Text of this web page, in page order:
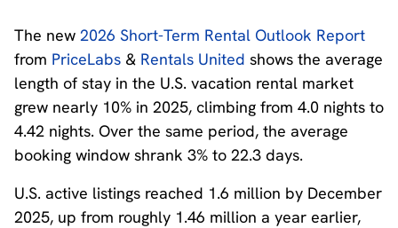
The new 2026 Short-Term Rental Outlook Report
from PriceLabs & Rentals United shows the average
length of stay in the U.S. vacation rental market
grew nearly 10% in 2025, climbing from 4.0 nights to
4.42 nights. Over the same period, the average
booking window shrank 3% to 22.3 days.
U.S. active listings reached 1.6 million by December
2025, up from roughly 1.46 million a year earlier,